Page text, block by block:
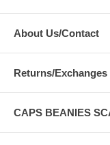
About Us/Contact
Returns/Exchanges
CAPS BEANIES